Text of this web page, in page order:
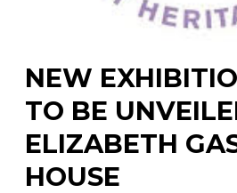
NEW
TO BE
ELIZABETH
HOUSE